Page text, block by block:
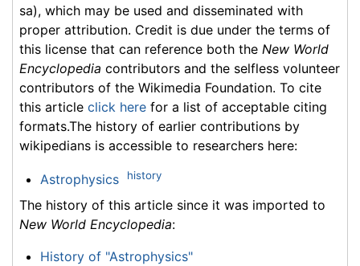
sa), which may be used and disseminated with
proper attribution. Credit is due under the terms of
this license that can reference both the New World
Encyclopedia contributors and the selfless volunteer
contributors of the Wikimedia Foundation. To cite
this article click here for a list of acceptable citing
formats.The history of earlier contributions by
wikipedians is accessible to researchers here:
Astrophysics history
The history of this article since it was imported to
New World Encyclopedia:
History of "Astrophysics"